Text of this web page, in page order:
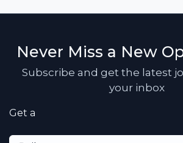
Never Miss a New
Subscribe and get the latest
your inbox
Get a